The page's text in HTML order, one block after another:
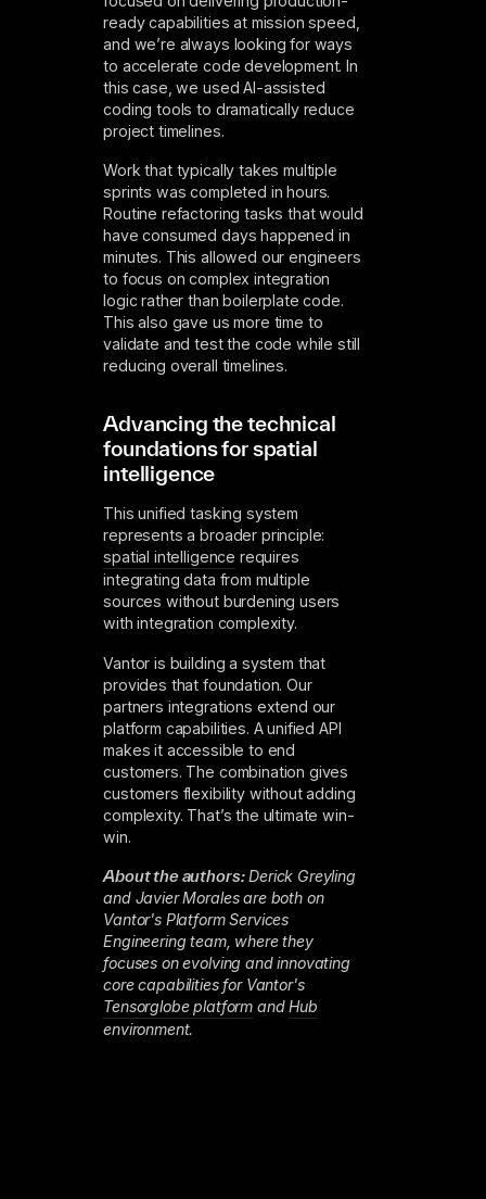
ready capabilities at mission speed,
and we’re always looking for ways
to accelerate code development. In
this case, we used AI-assisted
coding tools to dramatically reduce
project timelines.
Work that typically takes multiple
sprints was completed in hours.
Routine refactoring tasks that would
have consumed days happened in
minutes. This allowed our engineers
to focus on complex integration
logic rather than boilerplate code.
This also gave us more time to
validate and test the code while still
reducing overall timelines.
Advancing the technical
foundations for spatial
intelligence
This unified tasking system
represents a broader principle:
spatial intelligence requires
integrating data from multiple
sources without burdening users
with integration complexity.
Vantor is building a system that
provides that foundation. Our
partners integrations extend our
platform capabilities. A unified API
makes it accessible to end
customers. The combination gives
customers flexibility without adding
complexity. That’s the ultimate win-
win.
About the authors: Derick Greyling
and Javier Morales are both on
Vantor's Platform Services
Engineering team, where they
focuses on evolving and innovating
core capabilities for Vantor's
Tensorglobe platform andHub
environment.